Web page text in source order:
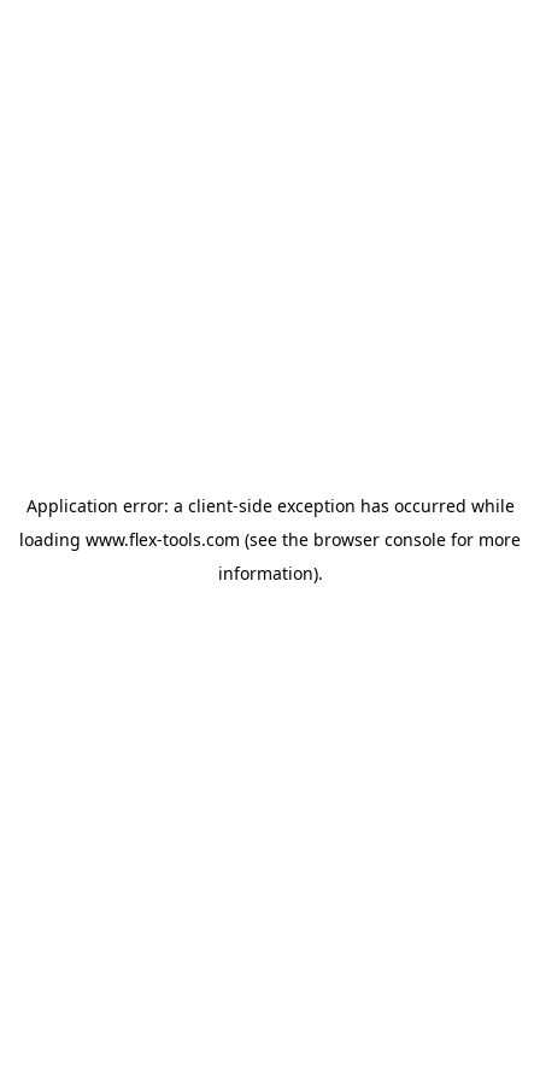
Application error: a client-side exception has occurred while
loading www.flex-tools.com (see the browser console for more
information).